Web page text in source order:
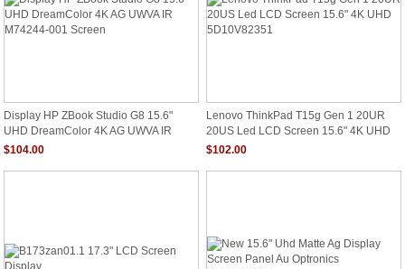
Display HP ZBook Studio G8 15.6"
UHD DreamColor 4K AG UWVA IR
M74244-001 Screen
$104.00
Lenovo ThinkPad T15g Gen 1 20UR
20US Led LCD Screen 15.6" 4K UHD
5D10V82351
$102.00